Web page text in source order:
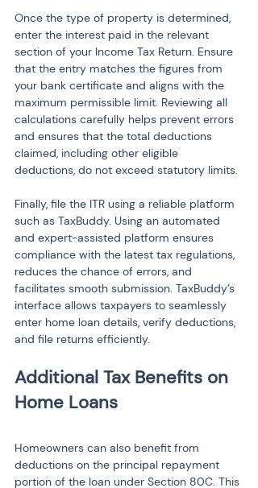
Once the type of property is determined,
enter the interest paid in the relevant
section of your Income Tax Return. Ensure
that the entry matches the figures from
your bank certificate and aligns with the
maximum permissible limit. Reviewing all
calculations carefully helps prevent errors
and ensures that the total deductions
claimed, including other eligible
deductions, do not exceed statutory limits.
Finally, file the ITR using a reliable platform
such as TaxBuddy. Using an automated
and expert-assisted platform ensures
compliance with the latest tax regulations,
reduces the chance of errors, and
facilitates smooth submission. TaxBuddy’s
interface allows taxpayers to seamlessly
enter home loan details, verify deductions,
and file returns efficiently.
Additional Tax Benefits on
Homeowners can also benefit from
deductions on the principal repayment
portion of the loan under Section 80C. This